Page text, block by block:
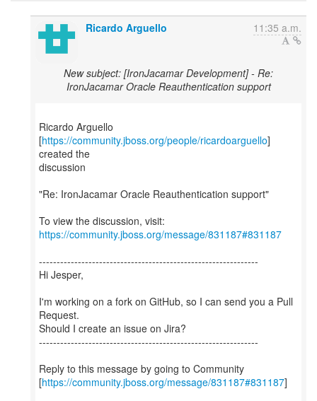
Ricardo Arguello 11:35 a.m.
New subject: [IronJacamar Development] - Re:
IronJacamar Oracle Reauthentication support
Ricardo Arguello
[https://community.jboss.org/people/ricardoarguello]
created the
discussion
"Re: IronJacamar Oracle Reauthentication support"
To view the discussion, visit:
https://community.jboss.org/message/831187#831187
--------------------------------------------------------------
Hi Jesper,
I'm working on a fork on GitHub, so I can send you a Pull
Request.
Should I create an issue on Jira?
--------------------------------------------------------------
Reply to this message by going to Community
[https://community.jboss.org/message/831187#831187]